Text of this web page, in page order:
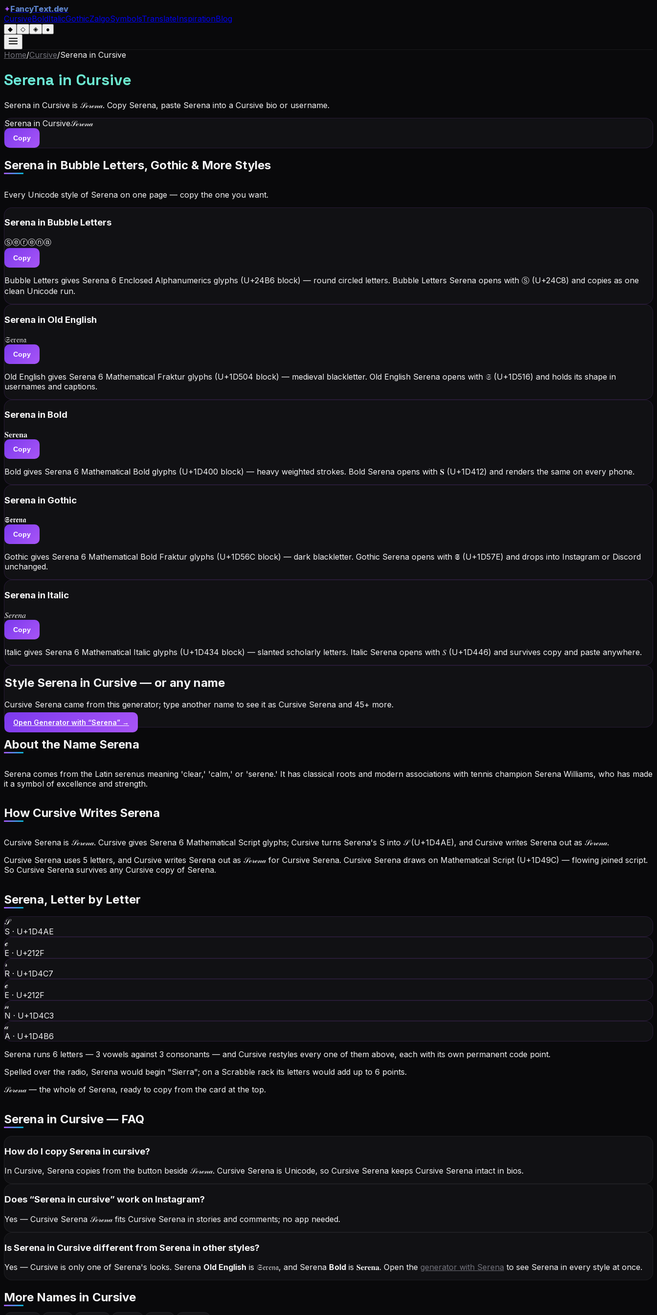
✦FancyText.dev
CursiveBoldItalicGothicZalgoSymbolsTranslateInspirationBlog
◆ ◇ ◈ ●
Home/Cursive/Serena in Cursive
Serena in Cursive
Serena in Cursive is 𝒮ℯ𝓇ℯ𝓃𝒶. Copy Serena, paste Serena into a Cursive bio or username.
Serena in Cursive𝒮ℯ𝓇ℯ𝓃𝒶
Copy
Serena in Bubble Letters, Gothic & More Styles
Every Unicode style of Serena on one page — copy the one you want.
Serena in Bubble Letters
Ⓢⓔⓡⓔⓝⓐ
Copy
Bubble Letters gives Serena 6 Enclosed Alphanumerics glyphs (U+24B6 block) — round circled letters. Bubble Letters Serena opens with Ⓢ (U+24C8) and copies as one
clean Unicode run.
Serena in Old English
𝔖𝔢𝔯𝔢𝔫𝔞
Copy
Old English gives Serena 6 Mathematical Fraktur glyphs (U+1D504 block) — medieval blackletter. Old English Serena opens with 𝔖 (U+1D516) and holds its shape in
usernames and captions.
Serena in Bold
𝐒𝐞𝐫𝐞𝐧𝐚
Copy
Bold gives Serena 6 Mathematical Bold glyphs (U+1D400 block) — heavy weighted strokes. Bold Serena opens with 𝐒 (U+1D412) and renders the same on every phone.
Serena in Gothic
𝕾𝖊𝖗𝖊𝖓𝖆
Copy
Gothic gives Serena 6 Mathematical Bold Fraktur glyphs (U+1D56C block) — dark blackletter. Gothic Serena opens with 𝕾 (U+1D57E) and drops into Instagram or Discord
unchanged.
Serena in Italic
𝑆𝑒𝑟𝑒𝑛𝑎
Copy
Italic gives Serena 6 Mathematical Italic glyphs (U+1D434 block) — slanted scholarly letters. Italic Serena opens with 𝑆 (U+1D446) and survives copy and paste anywhere.
Style Serena in Cursive — or any name
Cursive Serena came from this generator; type another name to see it as Cursive Serena and 45+ more.
Open Generator with “Serena” →
About the Name Serena
Serena comes from the Latin serenus meaning 'clear,' 'calm,' or 'serene.' It has classical roots and modern associations with tennis champion Serena Williams, who has made
it a symbol of excellence and strength.
How Cursive Writes Serena
Cursive Serena is 𝒮ℯ𝓇ℯ𝓃𝒶. Cursive gives Serena 6 Mathematical Script glyphs; Cursive turns Serena's S into 𝒮 (U+1D4AE), and Cursive writes Serena out as 𝒮ℯ𝓇ℯ𝓃𝒶.
Cursive Serena uses 5 letters, and Cursive writes Serena out as 𝒮ℯ𝓇ℯ𝓃𝒶 for Cursive Serena. Cursive Serena draws on Mathematical Script (U+1D49C) — flowing joined script.
So Cursive Serena survives any Cursive copy of Serena.
Serena, Letter by Letter
𝒮
S · U+1D4AE
ℯ
E · U+212F
𝓇
R · U+1D4C7
ℯ
E · U+212F
𝓃
N · U+1D4C3
𝒶
A · U+1D4B6
Serena runs 6 letters — 3 vowels against 3 consonants — and Cursive restyles every one of them above, each with its own permanent code point.
Spelled over the radio, Serena would begin "Sierra"; on a Scrabble rack its letters would add up to 6 points.
𝒮ℯ𝓇ℯ𝓃𝒶— the whole of Serena, ready to copy from the card at the top.
Serena in Cursive — FAQ
How do I copySerena in cursive?
In Cursive, Serena copies from the button beside 𝒮ℯ𝓇ℯ𝓃𝒶. Cursive Serena is Unicode, so Cursive Serena keeps Cursive Serena intact in bios.
Does “Serena in cursive” work on Instagram?
Yes — Cursive Serena 𝒮ℯ𝓇ℯ𝓃𝒶fits Cursive Serena in stories and comments; no app needed.
Is Serena in Cursive different from Serena in other styles?
Yes — Cursive is only one of Serena's looks. Serena Old English is 𝔖𝔢𝔯𝔢𝔫𝔞, and Serena Bold is 𝐒𝐞𝐫𝐞𝐧𝐚. Open the generator with Serena to see Serena in every style at once.
More Names in Cursive